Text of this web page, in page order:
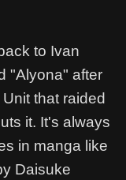
to Ivan
"Alyona" after
that raided
it. It's always
in manga like
Daisuke